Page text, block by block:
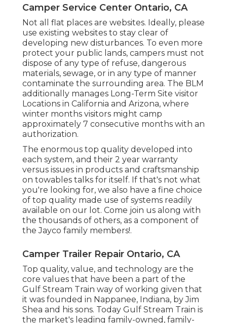
Camper Service Center Ontario, CA
Not all flat places are websites. Ideally, please
use existing websites to stay clear of
developing new disturbances. To even more
protect your public lands, campers must not
dispose of any type of refuse, dangerous
materials, sewage, or in any type of manner
contaminate the surrounding area. The BLM
additionally manages Long-Term Site visitor
Locations in California and Arizona, where
winter months visitors might camp
approximately 7 consecutive months with an
authorization.
The enormous top quality developed into
each system, and their 2 year warranty
versus issues in products and craftsmanship
on towables talks for itself. If that's not what
you're looking for, we also have a fine choice
of top quality made use of systems readily
available on our lot. Come join us along with
the thousands of others, as a component of
the Jayco family members!.
Camper Trailer Repair Ontario, CA
Top quality, value, and technology are the
core values that have been a part of the
Gulf Stream Train way of working given that
it was founded in Nappanee, Indiana, by Jim
Shea and his sons. Today Gulf Stream Train is
the market's leading family-owned, family-